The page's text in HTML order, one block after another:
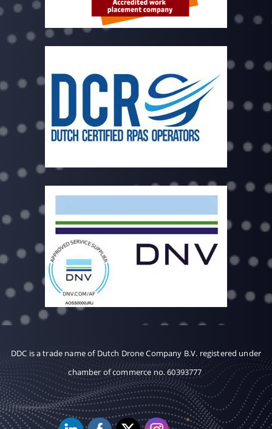
DDC is a trade name of Dutch Drone Company B.V. registered under
chamber of commerce no. 60393777